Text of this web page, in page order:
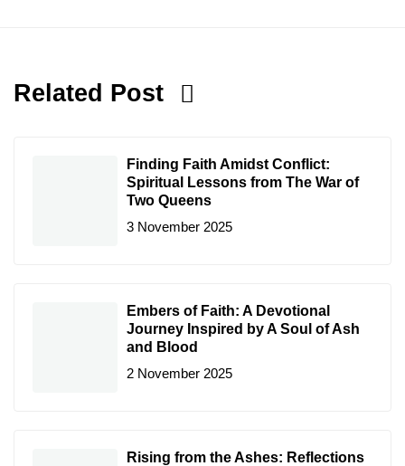
Related Post
Finding Faith Amidst Conflict:
Spiritual Lessons from The War of
Two Queens
3 November 2025
Embers of Faith: A Devotional
Journey Inspired by A Soul of Ash
and Blood
2 November 2025
Rising from the Ashes: Reflections